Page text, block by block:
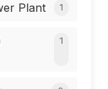
Plant 1
1